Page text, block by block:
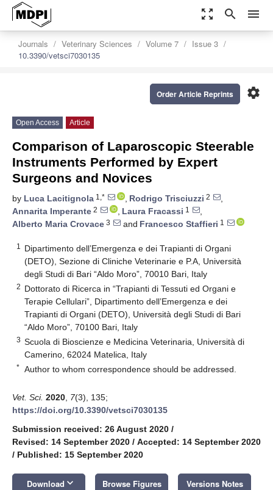
zoom_out_map search menu
Journals Veterinary Sciences Volume 7
Issue 3
10.3390/vetsci7030135
settings
Order Article Reprints
Open Access Article
Comparison of Laparoscopic Steerable
Instruments Performed by Expert
Surgeons and Novices
by Luca Lacitignola 1,* , Rodrigo Trisciuzzi 2
,
Annarita Imperante 2 , Laura Fracassi 1
,
Alberto Maria Crovace 3 and Francesco Staffieri 1
1
Dipartimento dell’Emergenza e dei Trapianti di Organi
(DETO), Sezione di Cliniche Veterinarie e P.A, Università
degli Studi di Bari “Aldo Moro”, 70010 Bari, Italy
2 Dottorato di Ricerca in “Trapianti di Tessuti ed Organi e
Terapie Cellulari”, Dipartimento dell’Emergenza e dei
Trapianti di Organi (DETO), Università degli Studi di Bari
“Aldo Moro”, 70100 Bari, Italy
3 Scuola di Bioscienze e Medicina Veterinaria, Università di
Camerino, 62024 Matelica, Italy
* Author to whom correspondence should be addressed.
Vet. Sci. 2020 7(3), 135;
https://doi.org/10.3390/vetsci7030135
Submission received: 26 August 2020 /
Revised: 14 September 2020 / Accepted: 14 September 2020
/ Published: 15 September 2020
Download keyboard_arrow_down Browse Figures Versions Notes